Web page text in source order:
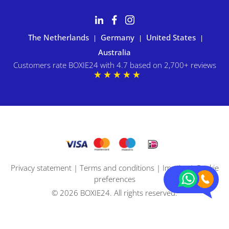
The Netherlands | Germany | United States |
Australia
Customers rate BOXIE24 with 4.7 based on 2,700+ reviews
Privacy statement| Terms and conditions| Imprint|Cookie
preferences
© 2026 BOXIE24. All rights reserved.